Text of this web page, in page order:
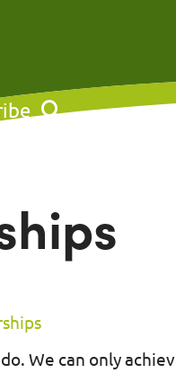
We can only